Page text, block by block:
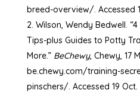
breed-overview/. Accessed
Wilson, Wendy Bedwell.
Tips-plus Guides to Potty
More.” BeChewy, Chewy, 17
be.chewy.com/training-
pinschers/. Accessed 19 Oct.